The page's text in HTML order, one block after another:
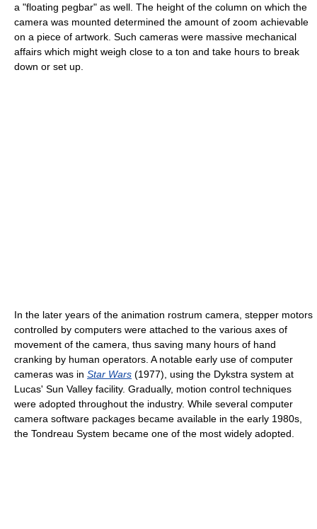
a "floating pegbar" as well. The height of the column on which the
camera was mounted determined the amount of zoom achievable
on a piece of artwork. Such cameras were massive mechanical
affairs which might weigh close to a ton and take hours to break
down or set up.
In the later years of the animation rostrum camera, stepper motors
controlled by computers were attached to the various axes of
movement of the camera, thus saving many hours of hand
cranking by human operators. A notable early use of computer
cameras was in Star Wars (1977), using the Dykstra system at
Lucas' Sun Valley facility. Gradually, motion control techniques
were adopted throughout the industry. While several computer
camera software packages became available in the early 1980s,
the Tondreau System became one of the most widely adopted.